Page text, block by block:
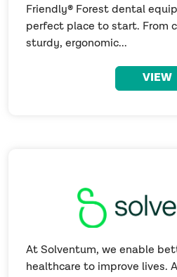
Friendly® Forest dental
perfect place to start. From
sturdy, ergonomic...
VIEW
At Solventum, we enable
healthcare to improve lives.